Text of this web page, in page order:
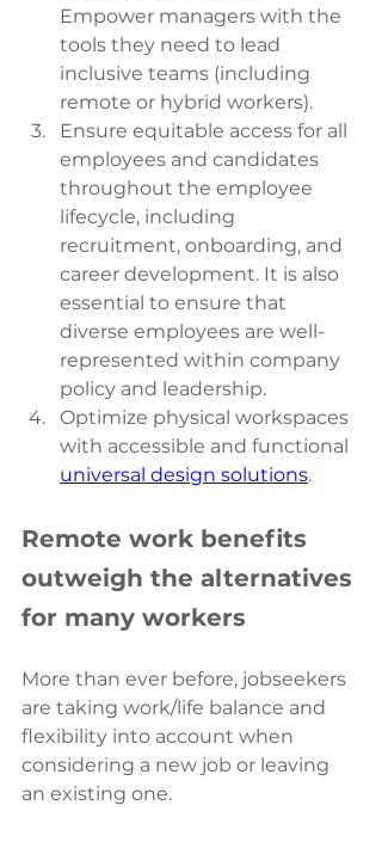
Empower managers with the
tools they need to lead
inclusive teams (including
remote or hybrid workers).
Ensure equitable access for all
employees and candidates
throughout the employee
lifecycle, including
recruitment, onboarding, and
career development. It is also
essential to ensure that
diverse employees are well-
represented within company
policy and leadership.
Optimize physical workspaces
with accessible and functional
universal design solutions.
Remote work benefits
outweigh the alternatives
for many workers
More than ever before, jobseekers
are taking work/life balance and
flexibility into account when
considering a new job or leaving
an existing one.